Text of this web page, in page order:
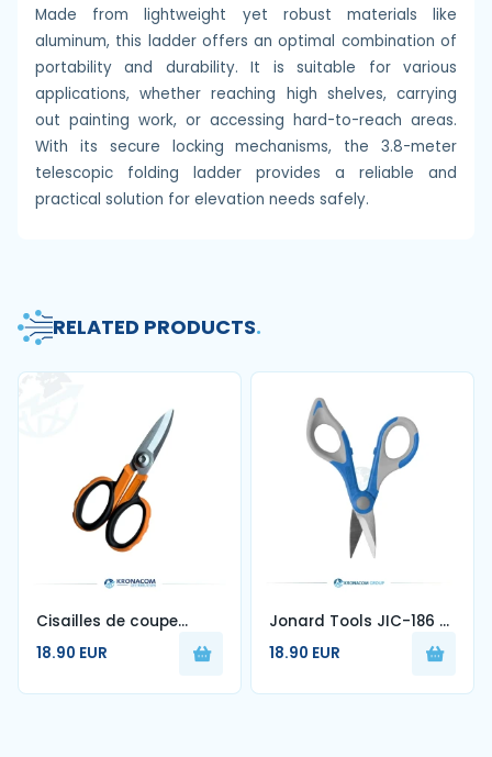
Made from lightweight yet robust materials like
aluminum, this ladder offers an optimal combination of
portability and durability. It is suitable for various
applications, whether reaching high shelves, carrying
out painting work, or accessing hard-to-reach areas.
With its secure locking mechanisms, the 3.8-meter
telescopic folding ladder provides a reliable and
practical solution for elevation needs safely.
RELATED PRODUCTS.
Cisailles de coupe
Kevlar® pour fibre
optique — KCS-4
18.90 EUR
Jonard Tools JIC-186 –
Kevlar Cutter for Fiber
Optic (6")
18.90 EUR